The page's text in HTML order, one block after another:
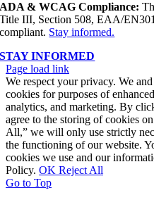
ADA & WCAG Compliance:
Title III, Section 508, EAA/
compliant. Stay informed.
STAY INFORMED
Page load link
We respect your privacy. We
cookies for purposes of
analytics, and marketing. By
agree to the storing of cookies
All,” we will only use strictly
the functioning of our website.
cookies we use and our
Policy. OK Reject All
Go to Top